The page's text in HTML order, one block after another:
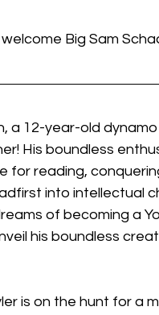
Big Sam
a 12-year-old
His boundless
for reading,
into intellectual
of becoming a
his boundless
is on the hunt for a